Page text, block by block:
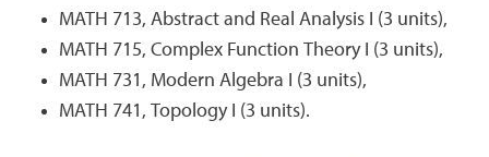
MATH 713, Abstract and Real Analysis I (3 units),
MATH 715, Complex Function Theory I (3 units),
MATH 731, Modern Algebra I (3 units),
MATH 741, Topology I (3 units).